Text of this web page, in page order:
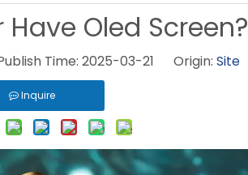
Oled Screen?
Time: 2025-03-21 Origin: Site
Inquire